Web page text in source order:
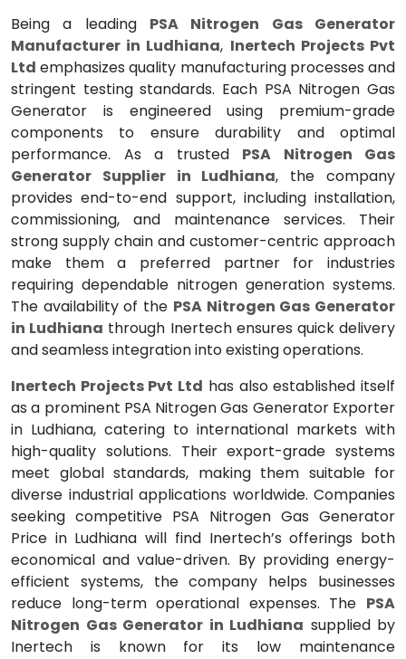
Being a leading PSA Nitrogen Gas Generator
Manufacturer in Ludhiana, Inertech Projects Pvt
Ltd emphasizes quality manufacturing processes and
stringent testing standards. Each PSA Nitrogen Gas
Generator is engineered using premium-grade
components to ensure durability and optimal
performance. As a trusted PSA Nitrogen Gas
Generator Supplier in Ludhiana, the company
provides end-to-end support, including installation,
commissioning, and maintenance services. Their
strong supply chain and customer-centric approach
make them a preferred partner for industries
requiring dependable nitrogen generation systems.
The availability of the PSA Nitrogen Gas Generator
in Ludhiana through Inertech ensures quick delivery
and seamless integration into existing operations.
Inertech Projects Pvt Ltd has also established itself
as a prominent PSA Nitrogen Gas Generator Exporter
in Ludhiana, catering to international markets with
high-quality solutions. Their export-grade systems
meet global standards, making them suitable for
diverse industrial applications worldwide. Companies
seeking competitive PSA Nitrogen Gas Generator
Price in Ludhiana will find Inertech’s offerings both
economical and value-driven. By providing energy-
efficient systems, the company helps businesses
reduce long-term operational expenses. The PSA
Nitrogen Gas Generator in Ludhiana supplied by
Inertech is known for its low maintenance